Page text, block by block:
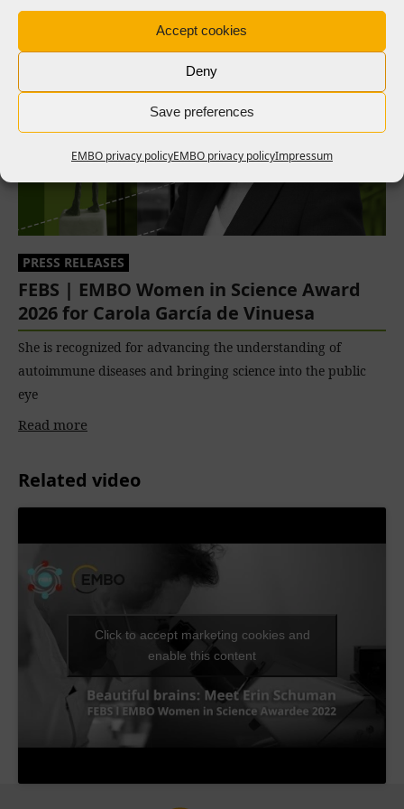
Accept cookies
Deny
Save preferences
EMBO privacy policyEMBO privacy policyImpressum
FEBS | EMBO Women in Science Award
2026 for Carola García de Vinuesa
PRESS RELEASES
She is recognized for advancing the understanding of
autoimmune diseases and bringing science into the public
eye
Read more
Related video
Click to accept marketing cookies and
enable this content